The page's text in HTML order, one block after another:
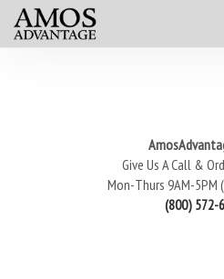
Give Us A Call &
Mon-Thurs 9AM-5PM
(800) 572-